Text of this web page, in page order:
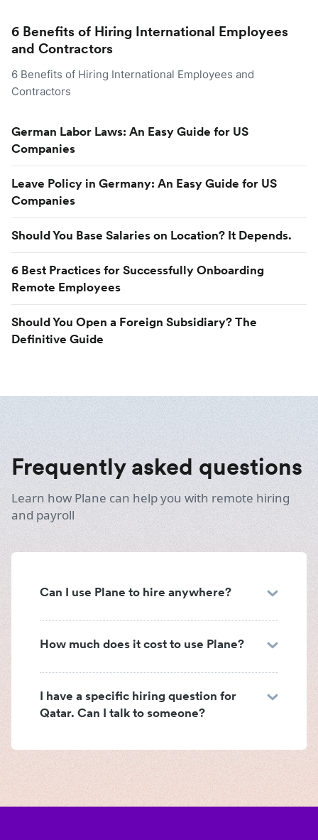
6 Benefits of Hiring International Employees
and Contractors
6 Benefits of Hiring International Employees and
Contractors
German Labor Laws: An Easy Guide for US
Companies
Leave Policy in Germany: An Easy Guide for US
Companies
Should You Base Salaries on Location? It Depends.
6 Best Practices for Successfully Onboarding
Remote Employees
Should You Open a Foreign Subsidiary? The
Definitive Guide
Frequently asked questions
Learn how Plane can help you with remote hiring
and payroll
Can I use Plane to hire anywhere?
How much does it cost to use Plane?
I have a specific hiring question for
Qatar. Can I talk to someone?